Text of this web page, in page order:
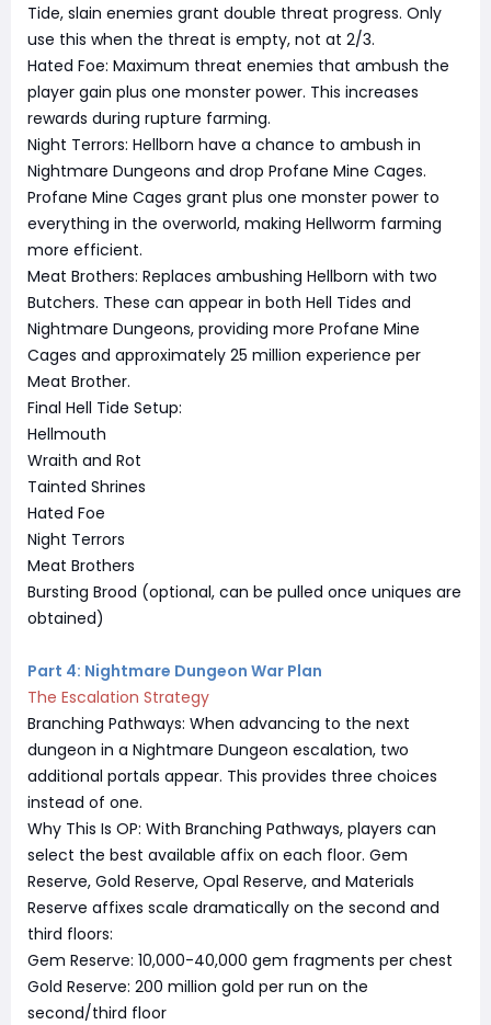
Tide, slain enemies grant double threat progress. Only
use this when the threat is empty, not at 2/3.
Hated Foe: Maximum threat enemies that ambush the
player gain plus one monster power. This increases
rewards during rupture farming.
Night Terrors: Hellborn have a chance to ambush in
Nightmare Dungeons and drop Profane Mine Cages.
Profane Mine Cages grant plus one monster power to
everything in the overworld, making Hellworm farming
more efficient.
Meat Brothers: Replaces ambushing Hellborn with two
Butchers. These can appear in both Hell Tides and
Nightmare Dungeons, providing more Profane Mine
Cages and approximately 25 million experience per
Meat Brother.
Final Hell Tide Setup:
Hellmouth
Wraith and Rot
Tainted Shrines
Hated Foe
Night Terrors
Meat Brothers
Bursting Brood (optional, can be pulled once uniques are
obtained)
Part 4: Nightmare Dungeon War Plan
The Escalation Strategy
Branching Pathways: When advancing to the next
dungeon in a Nightmare Dungeon escalation, two
additional portals appear. This provides three choices
instead of one.
Why This Is OP: With Branching Pathways, players can
select the best available affix on each floor. Gem
Reserve, Gold Reserve, Opal Reserve, and Materials
Reserve affixes scale dramatically on the second and
third floors:
Gem Reserve: 10,000-40,000 gem fragments per chest
Gold Reserve: 200 million gold per run on the
second/third floor